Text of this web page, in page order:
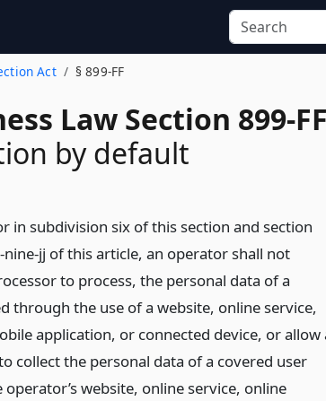
Act § 899-FF
Law Section 899-
by default
in subdivision six of this section and section
jj of this article, an operator shall not
to process, the personal data of a
through the use of a website, online service,
application, or connected device, or allow
collect the personal data of a covered user
website, online service, online